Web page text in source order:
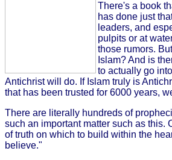
There's a book
has done just
leaders, and
pulpits or at
those rumors.
Islam? And is
to actually go
Antichrist will do. If Islam truly is
that has been trusted for 6000 years,
There are literally hundreds of
such an important matter such as this.
of truth on which to build within the
believe."